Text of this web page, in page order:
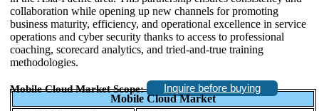
collaboration while opening up new channels for promoting
business maturity, efficiency, and operational excellence in service
operations and cyber security thanks to access to professional
coaching, scorecard analytics, and tried-and-true training
methodologies.
Mobile Cloud Market Scope:
Inquire before buying
Mobile Cloud Market